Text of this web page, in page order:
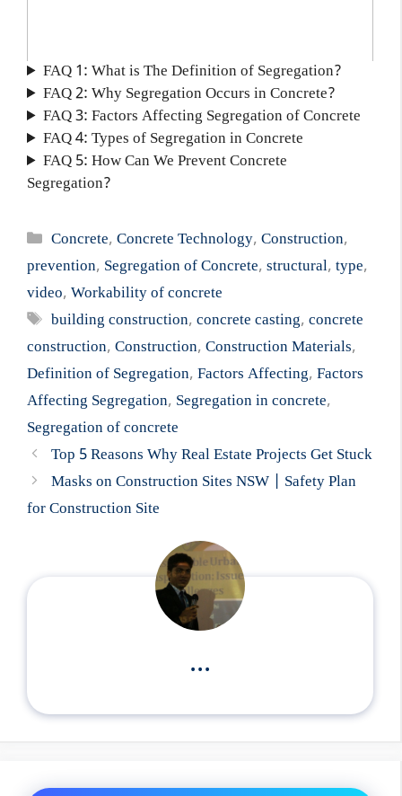
FAQ 1: What is The Definition of Segregation?
FAQ 2: Why Segregation Occurs in Concrete?
FAQ 3: Factors Affecting Segregation of Concrete
FAQ 4: Types of Segregation in Concrete
FAQ 5: How Can We Prevent Concrete
Segregation?
Categories
Concrete,Concrete Technology,Construction,
prevention, Segregation of Concrete, structural, type,
video, Workability of concrete
Tags
building construction,concrete casting,concrete
construction, Construction, Construction Materials,
Definition of Segregation, Factors Affecting, Factors
Affecting Segregation, Segregation in concrete,
Segregation of concrete
Top 5 Reasons Why Real Estate Projects Get Stuck
Masks on Construction Sites NSW | Safety Plan
for Construction Site
...